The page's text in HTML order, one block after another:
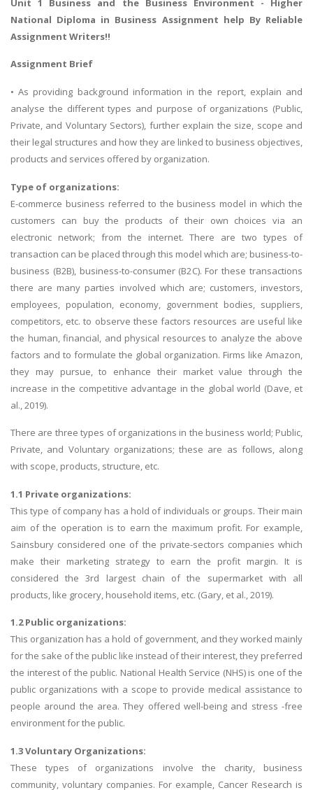
Unit 1 Business and the Business Environment -
Higher
National Diploma in Business Assignment help By Reliable
Assignment Writers!!
Assignment Brief
• As providing background information in the report, explain and
analyse the different types and purpose of organizations (Public,
Private, and Voluntary Sectors), further explain the size, scope and
their legal structures and how they are linked to business objectives,
products and services offered by organization.
Type of organizations:
E-commerce business referred to the business model in which the
customers can buy the products of their own choices via an
electronic network; from the internet. There are two types of
transaction can be placed through this model which are; business-to-
business (B2B), business-to-consumer (B2C). For these transactions
there are many parties involved which are; customers, investors,
employees, population, economy, government bodies, suppliers,
competitors, etc. to observe these factors resources are useful like
the human, financial, and physical resources to analyze the above
factors and to formulate the global organization. Firms like Amazon,
they may pursue, to enhance their market value through the
increase in the competitive advantage in the global world (Dave, et
al., 2019).
There are three types of organizations in the business world; Public,
Private, and Voluntary organizations; these are as follows, along
with scope, products, structure, etc.
1.1 Private organizations:
This type of company has a hold of individuals or groups. Their main
aim of the operation is to earn the maximum profit. For example,
Sainsbury considered one of the private-sectors companies which
make their marketing strategy to earn the profit margin. It is
considered the 3rd largest chain of the supermarket with all
products, like grocery, household items, etc. (Gary, et al., 2019).
1.2 Public organizations:
This organization has a hold of government, and they worked mainly
for the sake of the public like instead of their interest, they preferred
the interest of the public. National Health Service (NHS) is one of the
public organizations with a scope to provide medical assistance to
people around the area. They offered well-being and stress -free
environment for the public.
1.3 Voluntary Organizations:
These types of organizations involve the charity, business
community, voluntary companies. For example, Cancer Research is